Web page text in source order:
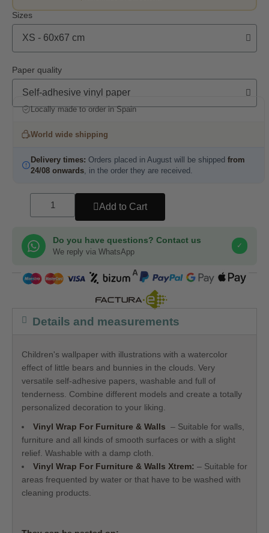
Sizes
Paper quality
Locally made to order in Spain
World wide shipping
Delivery times: Orders placed in August will be shipped from
24/08 onwards , in the order they are received.
Add to Cart
Do you have questions? Contact us
We reply via WhatsApp
✓
COMPRA SEGURA
Details and measurements
Children's wallpaper with illustrations with a watercolor
effect of little bears and bunnies in the clouds. Very
versatile self-adhesive papers, washable and full of
tenderness. Combine different models and create a totally
personalized decoration to your liking.
Vinyl Wrap For Furniture & Walls – Suitable for walls,
furniture and all kinds of smooth surfaces or with a slight
relief. Washable with a damp cloth.
Vinyl Wrap For Furniture & Walls Xtrem: – Suitable for
areas frequented by water or that have to be washed with
cleaning products.